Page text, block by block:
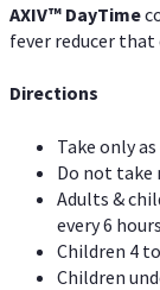
AXIV™ DayTime
fever reducer
Directions
Take only
Do not take
Adults &
every 6 hours
Children 4
Children